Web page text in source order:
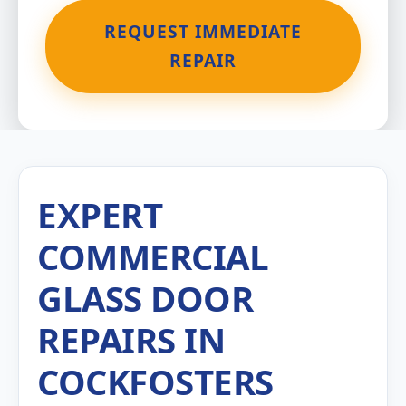
REQUEST IMMEDIATE
REPAIR
EXPERT
COMMERCIAL
GLASS DOOR
REPAIRS IN
COCKFOSTERS